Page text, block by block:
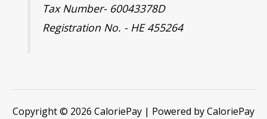
Tax Number- 60043378D
Registration No. - HE 455264
Copyright © 2026 CaloriePay | Powered by CaloriePay